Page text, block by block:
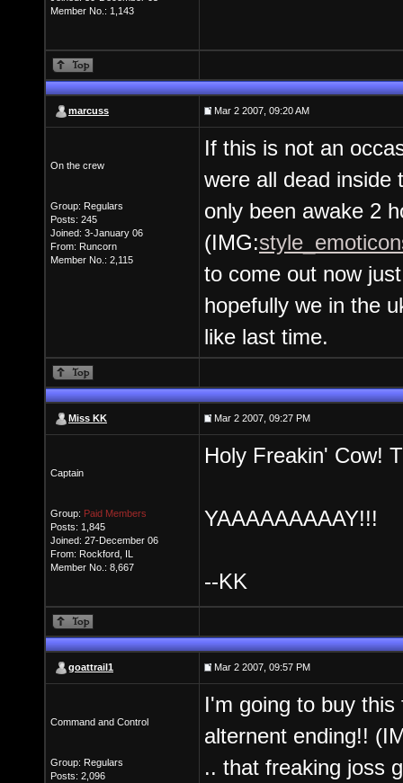
Member No.: 1,143
marcuss Mar 2 2007, 09:20 AM
On the crew
Group: Regulars
Posts: 245
Joined: 3-January 06
From: Runcorn
Member No.: 2,115
If this is not an
were all dead inside
only been awake 2
(IMG:
to come out now
hopefully we in the
like last time.
Miss KK Mar 2 2007, 09:27 PM
Captain
Group: Paid Members
Posts: 1,845
Joined: 27-December 06
From: Rockford, IL
Member No.: 8,667
Holy Freakin' Cow!
YAAAAAAAAAY!!!
--KK
goattrail1 Mar 2 2007, 09:57 PM
Command and Control
Group: Regulars
Posts: 2,096
I'm going to buy
alternent ending!!
.. that freaking joss